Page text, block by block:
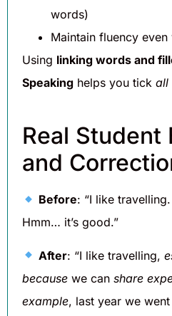
words)
Maintain fluency even
Using linking words and
Speaking helps you tick all
Real Student
and
Before: “I like
Hmm… it’s good.”
After: “I like travelling,
because we can share
example, last year we